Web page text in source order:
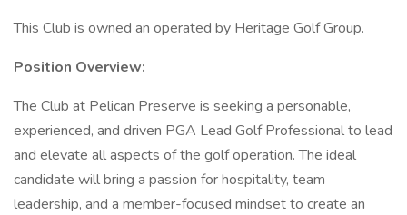
This Club is owned an operated by Heritage Golf Group.
Position Overview:
The Club at Pelican Preserve is seeking a personable,
experienced, and driven PGA Lead Golf Professional to lead
and elevate all aspects of the golf operation. The ideal
candidate will bring a passion for hospitality, team
leadership, and a member-focused mindset to create an